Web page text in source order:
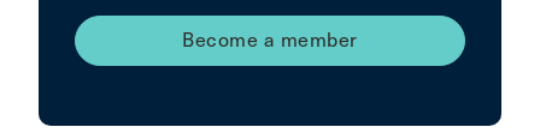
Become a member